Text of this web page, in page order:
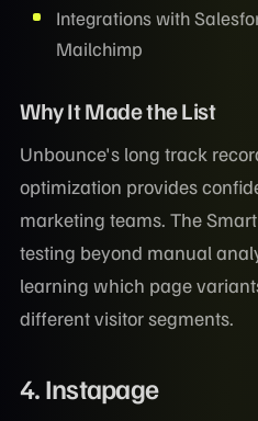
Integrations with
Mailchimp
Why It Made the List
Unbounce's long track
optimization provides
marketing teams. The
testing beyond manual
learning which page
different visitor segments.
4. Instapage